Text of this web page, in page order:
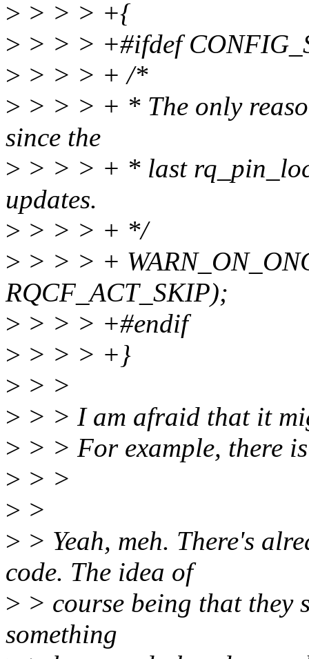
> > > > +{
> > > > +#ifdef
> > > > + /*
> > > > + * The only
since the
> > > > + * last
updates.
> > > > + */
> > > > +
RQCF_ACT_SKIP);
> > > > +#endif
> > > > +}
> > >
> > > I am afraid that it
> > > For example, there
> > >
> >
> > Yeah, meh. There's
code. The idea of
> > course being that they
something